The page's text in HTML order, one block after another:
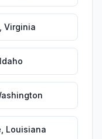
Virginia
Idaho
Louisiana